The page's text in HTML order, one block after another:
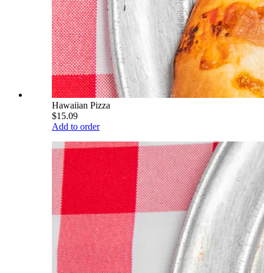
Hawaiian Pizza
$15.09
Add to order